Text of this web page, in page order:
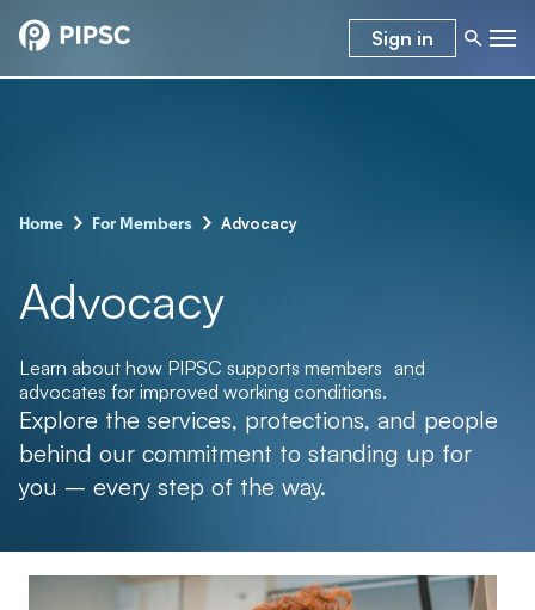
Sign in
Home – For Members – Advocacy
Advocacy
Learn about how PIPSC supports members and
advocates for improved working conditions.
Explore the services, protections, and people
behind our commitment to standing up for
you – every step of the way.